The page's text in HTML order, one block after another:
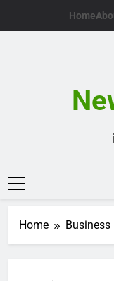
Home
Home Business